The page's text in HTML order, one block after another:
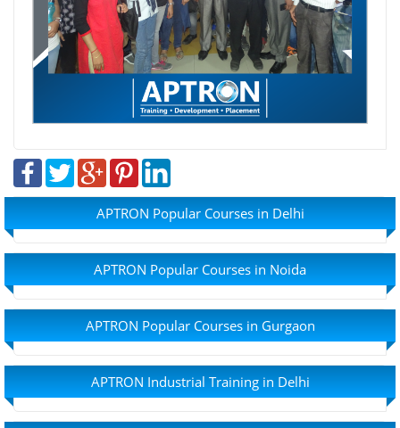
APTRON Popular Courses in Delhi
APTRON Popular Courses in Noida
APTRON Popular Courses in Gurgaon
APTRON Industrial Training in Delhi